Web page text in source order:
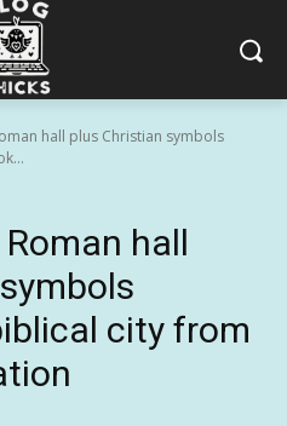
hall plus Christian symbols
hall
city from